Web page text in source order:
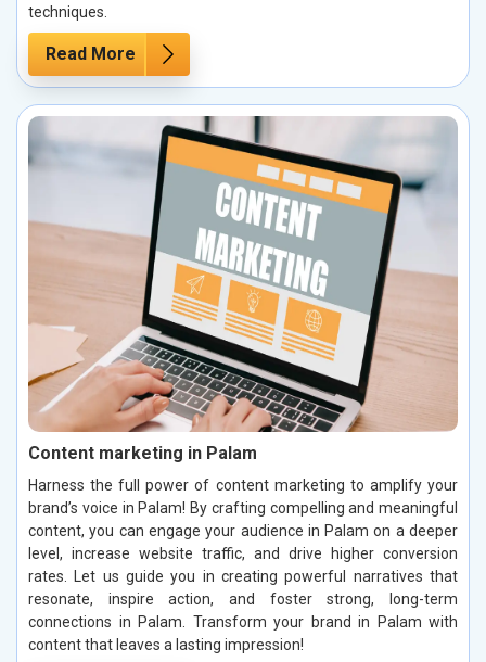
techniques.
Read More
Content marketing in Palam
Harness the full power of content marketing to amplify your
brand’s voice in Palam! By crafting compelling and meaningful
content, you can engage your audience in Palam on a deeper
level, increase website traffic, and drive higher conversion
rates. Let us guide you in creating powerful narratives that
resonate, inspire action, and foster strong, long-term
connections in Palam. Transform your brand in Palam with
content that leaves a lasting impression!